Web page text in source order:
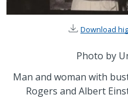
Download
Photo by
Man and woman with
Rogers and Albert